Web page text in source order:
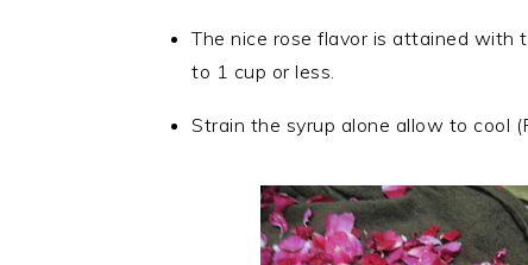
The nice rose flavor is attained with
to 1 cup or less.
Strain the syrup alone allow to cool